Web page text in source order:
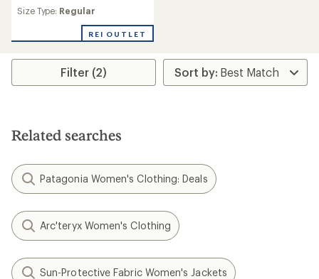
with
average
of
out
Size Type: Regular
REI OUTLET
Filter (2)
Related searches
Patagonia Women's Clothing: Deals
Arc'teryx Women's Clothing
Sun-Protective Fabric Women's Jackets